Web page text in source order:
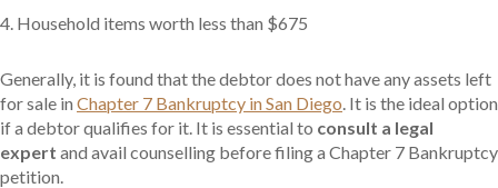
Household items worth less than $675
Generally, it is found that the debtor does not have any assets left
for sale in Chapter 7 Bankruptcy in San Diego . It is the ideal option
if a debtor qualifies for it. It is essential to consult a legal
expert and avail counselling before filing a Chapter 7 Bankruptcy
petition.